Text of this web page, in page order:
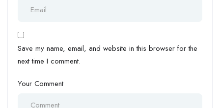
Save my name, email, and website in this browser for the
next time I comment.
Your Comment